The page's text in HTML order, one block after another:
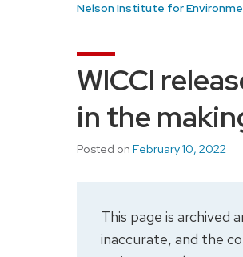
Nelson Institute for
WICCI
in the
Posted on February 10, 2022
This page is
inaccurate, and the